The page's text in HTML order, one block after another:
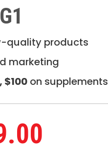
quality products
marketing
$100 on supplements